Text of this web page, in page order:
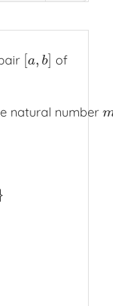
a, b
[a,b] of
natural number
numberm}